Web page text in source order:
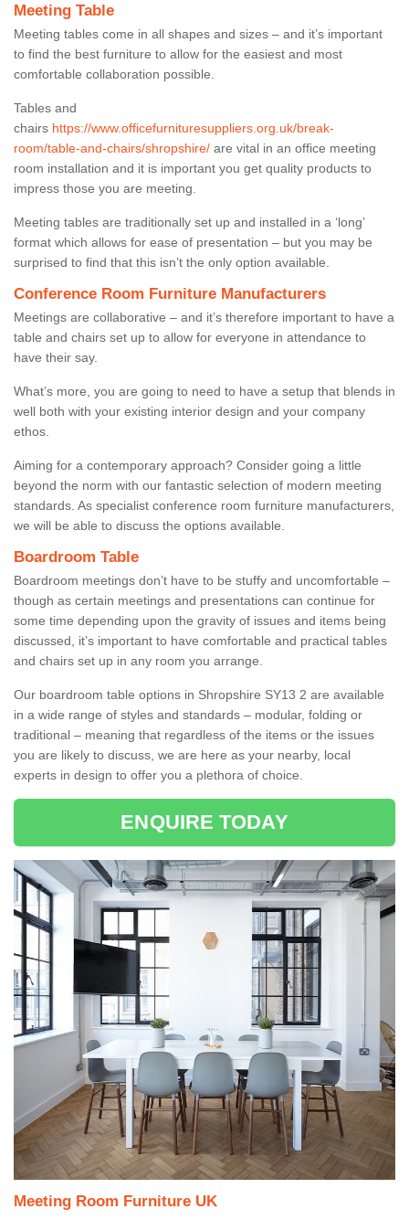
Meeting Table
Meeting tables come in all shapes and sizes – and it’s important
to find the best furniture to allow for the easiest and most
comfortable collaboration possible.
Tables and
chairs https://www.officefurnituresuppliers.org.uk/break-
room/table-and-chairs/shropshire/ are vital in an office meeting
room installation and it is important you get quality products to
impress those you are meeting.
Meeting tables are traditionally set up and installed in a ‘long’
format which allows for ease of presentation – but you may be
surprised to find that this isn’t the only option available.
Conference Room Furniture Manufacturers
Meetings are collaborative – and it’s therefore important to have a
table and chairs set up to allow for everyone in attendance to
have their say.
What’s more, you are going to need to have a setup that blends in
well both with your existing interior design and your company
ethos.
Aiming for a contemporary approach? Consider going a little
beyond the norm with our fantastic selection of modern meeting
standards. As specialist conference room furniture manufacturers,
we will be able to discuss the options available.
Boardroom Table
Boardroom meetings don’t have to be stuffy and uncomfortable –
though as certain meetings and presentations can continue for
some time depending upon the gravity of issues and items being
discussed, it’s important to have comfortable and practical tables
and chairs set up in any room you arrange.
Our boardroom table options in Shropshire SY13 2 are available
in a wide range of styles and standards – modular, folding or
traditional – meaning that regardless of the items or the issues
you are likely to discuss, we are here as your nearby, local
experts in design to offer you a plethora of choice.
ENQUIRE TODAY
Meeting Room Furniture UK